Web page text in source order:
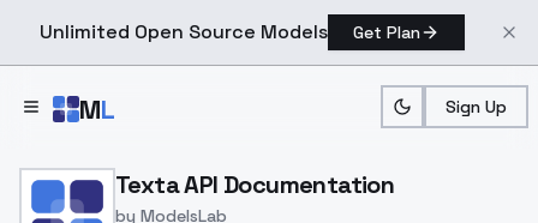
Unlimited Open Source Models Get Plan
ML Sign Up
Home > Models > ModelsLab > Texta
Texta API Documentation
by ModelsLab